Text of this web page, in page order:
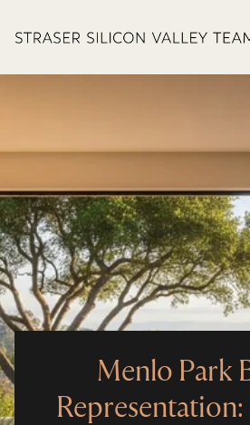
Menlo Park